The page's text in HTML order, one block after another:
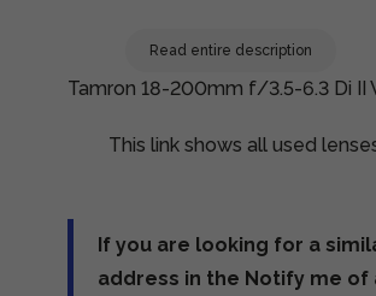
Read entire description
Tamron 18-200mm f/3.5-6.3 Di II
This link shows all used
If you are looking for a
address in the Notify me